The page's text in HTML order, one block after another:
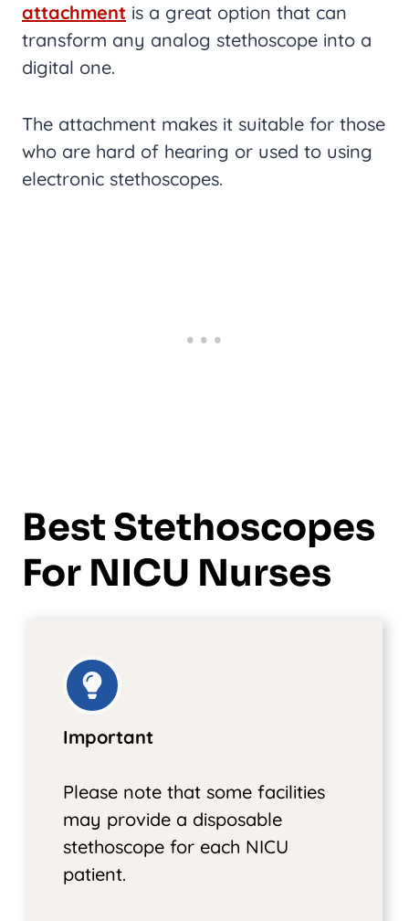
attachment is a great option that can
transform any analog stethoscope into a
digital one.
The attachment makes it suitable for those
who are hard of hearing or used to using
electronic stethoscopes.
Best Stethoscopes
For NICU Nurses
Important
Please note that some facilities
may provide a disposable
stethoscope for each NICU
patient.